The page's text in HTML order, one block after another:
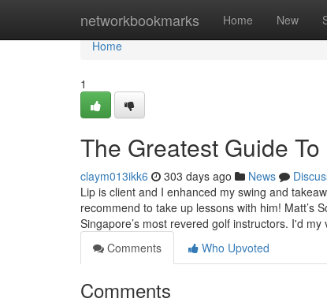
networkbookmarks Home New
Home
Home
1
The Greatest Guide
claym013ikk6 303 days ago News
Lip is client and I enhanced my swing and
recommend to take up lessons with him! Matt’s
Singapore’s most revered golf instructors. I'd my
Comments
Who Upvoted
Comments